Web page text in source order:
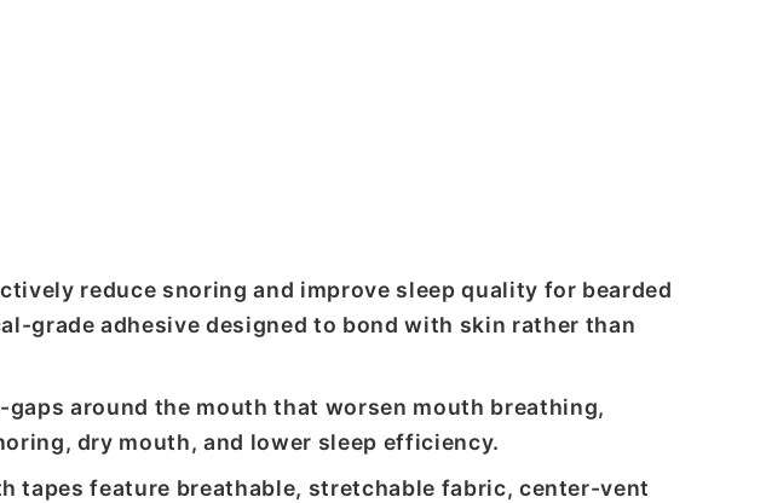
reduce snoring and improve sleep quality for bearded
grade adhesive designed to bond with skin rather than
gaps around the mouth that worsen mouth breathing,
dry mouth, and lower sleep efficiency.
tapes feature breathable, stretchable fabric, center-vent